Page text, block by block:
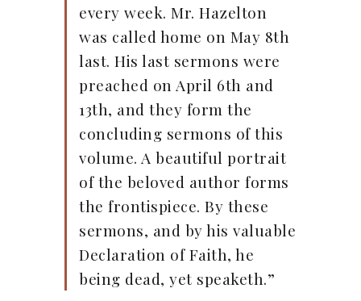
every week. Mr. Hazelton
was called home on May 8th
last. His last sermons were
preached on April 6th and
13th, and they form the
concluding sermons of this
volume. A beautiful portrait
of the beloved author forms
the frontispiece. By these
sermons, and by his valuable
Declaration of Faith, he
being dead, yet speaketh.”